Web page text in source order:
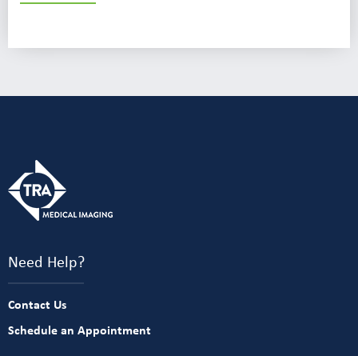
Need Help?
Contact Us
Schedule an Appointment